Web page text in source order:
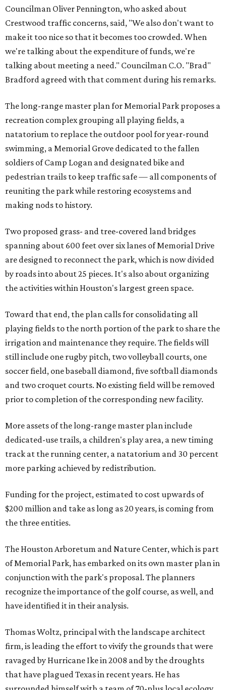
Councilman Oliver Pennington, who asked about
Crestwood traffic concerns, said, "We also don't want to
make it too nice so that it becomes too crowded. When
we're talking about the expenditure of funds, we're
talking about meeting a need." Councilman C.O. "Brad"
Bradford agreed with that comment during his remarks.
The long-range master plan for Memorial Park proposes a
recreation complex grouping all playing fields, a
natatorium to replace the outdoor pool for year-round
swimming, a Memorial Grove dedicated to the fallen
soldiers of Camp Logan and designated bike and
pedestrian trails to keep traffic safe — all components of
reuniting the park while restoring ecosystems and
making nods to history.
Two proposed grass- and tree-covered land bridges
spanning about 600 feet over six lanes of Memorial Drive
are designed to reconnect the park, which is now divided
by roads into about 25 pieces. It's also about organizing
the activities within Houston's largest green space.
Toward that end, the plan calls for consolidating all
playing fields to the north portion of the park to share the
irrigation and maintenance they require. The fields will
still include one rugby pitch, two volleyball courts, one
soccer field, one baseball diamond, five softball diamonds
and two croquet courts. No existing field will be removed
prior to completion of the corresponding new facility.
More assets of the long-range master plan include
dedicated-use trails, a children's play area, a new timing
track at the running center, a natatorium and 30 percent
more parking achieved by redistribution.
Funding for the project, estimated to cost upwards of
$200 million and take as long as 20 years, is coming from
the three entities.
The Houston Arboretum and Nature Center, which is part
of Memorial Park, has embarked on its own master plan in
conjunction with the park's proposal. The planners
recognize the importance of the golf course, as well, and
have identified it in their analysis.
Thomas Woltz, principal with the landscape architect
firm, is leading the effort to vivify the grounds that were
ravaged by Hurricane Ike in 2008 and by the droughts
that have plagued Texas in recent years. He has